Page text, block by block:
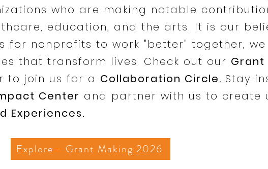
who are making notable
education, and the arts. It is our
for nonprofits to work "better" together, we
that transform lives. Check out our Grant
to join us for a Collaboration Circle. Stay
Center and partner with us to create
Experiences.
Explore - Grant Making 2026